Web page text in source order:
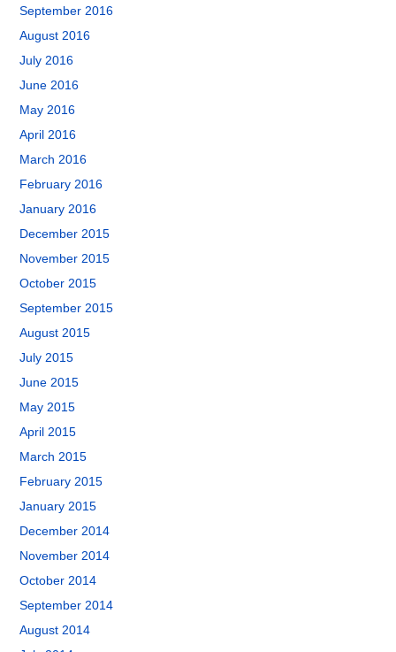
September 2016
August 2016
July 2016
June 2016
May 2016
April 2016
March 2016
February 2016
January 2016
December 2015
November 2015
October 2015
September 2015
August 2015
July 2015
June 2015
May 2015
April 2015
March 2015
February 2015
January 2015
December 2014
November 2014
October 2014
September 2014
August 2014